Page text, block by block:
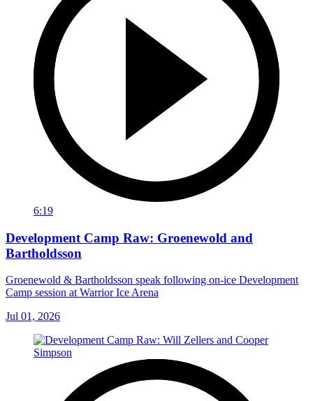
6:19
Development Camp Raw: Groenewold and
Bartholdsson
Groenewold & Bartholdsson speak following on-ice Development
Camp session at Warrior Ice Arena
Jul 01, 2026